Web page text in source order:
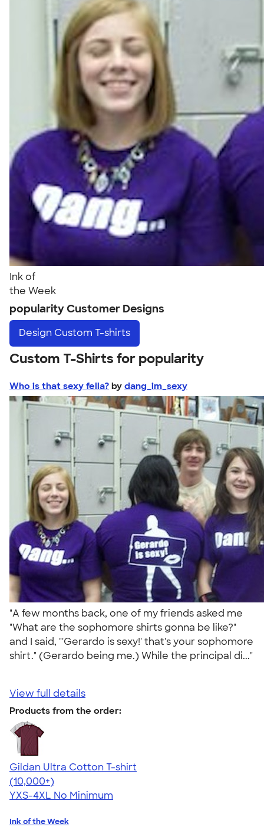
Ink of
the Week
popularity Customer Designs
Design Custom T-shirts
Custom T-Shirts for popularity
Who is that sexy fella? by dang_im_sexy
"A few months back, one of my friends asked me
"What are the sophomore shirts gonna be like?"
and I said, "'Gerardo is sexy!' that's your sophomore
shirt." (Gerardo being me.) While the principal di..."
View full details
Products from the order:
Gildan Ultra Cotton T-shirt
4.64
304307
(10,000+)
YXS-4XL No Minimum
Ink of the Week